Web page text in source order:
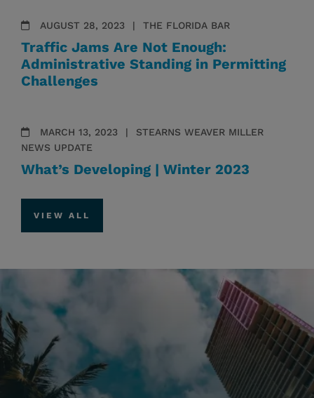
AUGUST 28, 2023 THE FLORIDA BAR
Traffic Jams Are Not Enough:
Administrative Standing in Permitting
Challenges
MARCH 13, 2023
STEARNS WEAVER MILLER
NEWS UPDATE
What’s Developing | Winter 2023
VIEW ALL